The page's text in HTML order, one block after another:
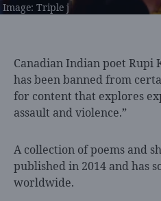
Image: Triple j
Canadian Indian poet Rupi
has been banned from
for content that explores
assault and violence.”
A collection of poems and
published in 2014 and has
worldwide.